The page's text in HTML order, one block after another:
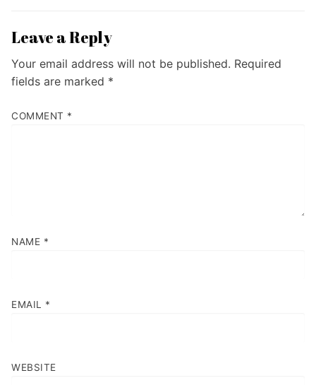
Leave a Reply
Your email address will not be published. Required
fields are marked *
COMMENT *
NAME *
EMAIL *
WEBSITE